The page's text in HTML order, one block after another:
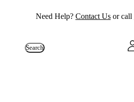
Need Help? Contact Us or call
Search